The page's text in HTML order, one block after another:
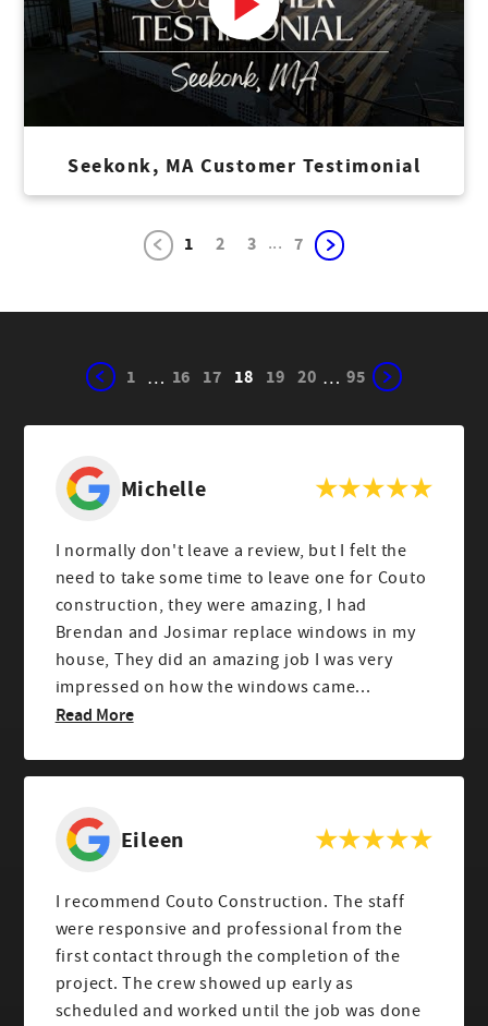
Seekonk, MA Customer Testimonial
1 2 3 ... 7
1 … 16 17 18 19 20 … 95
Michelle
I normally don't leave a review, but I felt the
need to take some time to leave one for Couto
construction, they were amazing, I had
Brendan and Josimar replace windows in my
house, They did an amazing job I was very
impressed on how the windows came...
Read More
Eileen
I recommend Couto Construction. The staff
were responsive and professional from the
first contact through the completion of the
project. The crew showed up early as
scheduled and worked until the job was done